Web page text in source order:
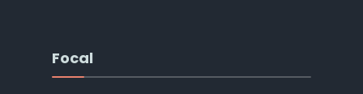
Focal